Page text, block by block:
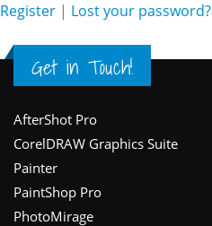
Register | Lost your password?
Get in Touch!
Footer
AfterShot Pro
CorelDRAW Graphics Suite
Painter
PaintShop Pro
PhotoMirage